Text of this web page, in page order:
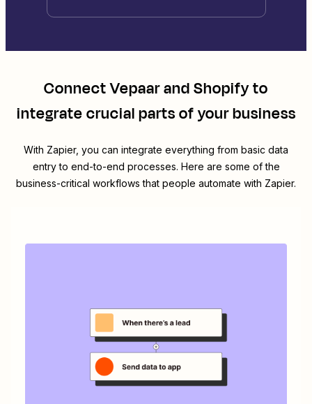
ConnectVepaarandShopifyto
integrate crucial parts of your business
With Zapier, you can integrate everything from basic data
entry to end-to-end processes. Here are some of the
business-critical workflows that people automate with Zapier.